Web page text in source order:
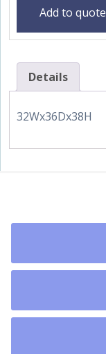
Add to quote
Details
32Wx36Dx38H